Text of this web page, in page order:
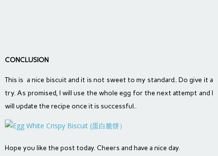
CONCLUSION
This is a nice biscuit and it is not sweet to my standard.. Do give it a
try. As promised, I will use the whole egg for the next attempt and I
will update the recipe once it is successful..
Hope you like the post today. Cheers and have a nice day.